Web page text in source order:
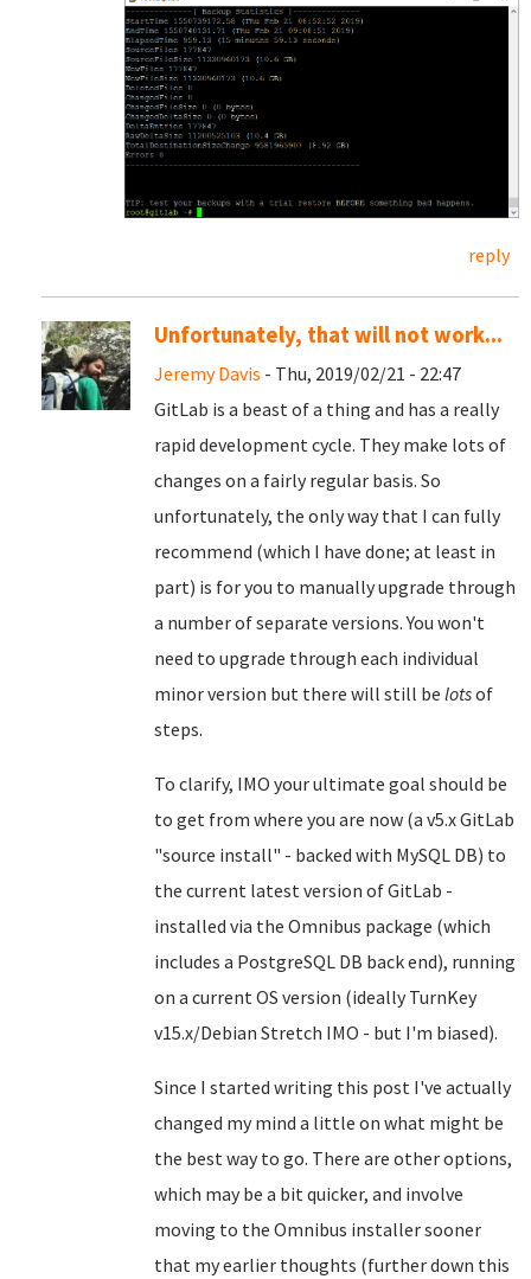
reply
Unfortunately, that will not work...
Jeremy Davis - Thu, 2019/02/21 - 22:47
GitLab is a beast of a thing and has a really
rapid development cycle. They make lots of
changes on a fairly regular basis. So
unfortunately, the only way that I can fully
recommend (which I have done; at least in
part) is for you to manually upgrade through
a number of separate versions. You won't
need to upgrade through each individual
minor version but there will still be lotsof
steps.
To clarify, IMO your ultimate goal should be
to get from where you are now (a v5.x GitLab
"source install" - backed with MySQL DB) to
the current latest version of GitLab -
installed via the Omnibus package (which
includes a PostgreSQL DB back end), running
on a current OS version (ideally TurnKey
v15.x/Debian Stretch IMO - but I'm biased).
Since I started writing this post I've actually
changed my mind a little on what might be
the best way to go. There are other options,
which may be a bit quicker, and involve
moving to the Omnibus installer sooner
that my earlier thoughts (further down this